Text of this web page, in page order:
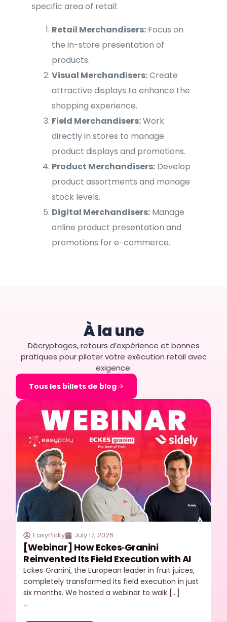
specific area of retail:
Retail Merchandisers:Focus on
the in-store presentation of
products.
Visual Merchandisers:Create
attractive displays to enhance the
shopping experience.
Field Merchandisers:Work
directly in stores to manage
product displays and promotions.
Product Merchandisers:Develop
product assortments and manage
stock levels.
Digital Merchandisers:Manage
online product presentation and
promotions for e-commerce.
À la une
Décryptages, retours d’expérience et bonnes
pratiques pour piloter votre exécution retail avec
exigence.
Tous les billets de blog
EasyPicky July 17, 2026
[Webinar] How Eckes‑Granini
Reinvented Its Field Execution with AI
Eckes‑Granini, the European leader in fruit juices,
completely transformed its field execution in just
six months. We hosted a webinar to walk […]
…